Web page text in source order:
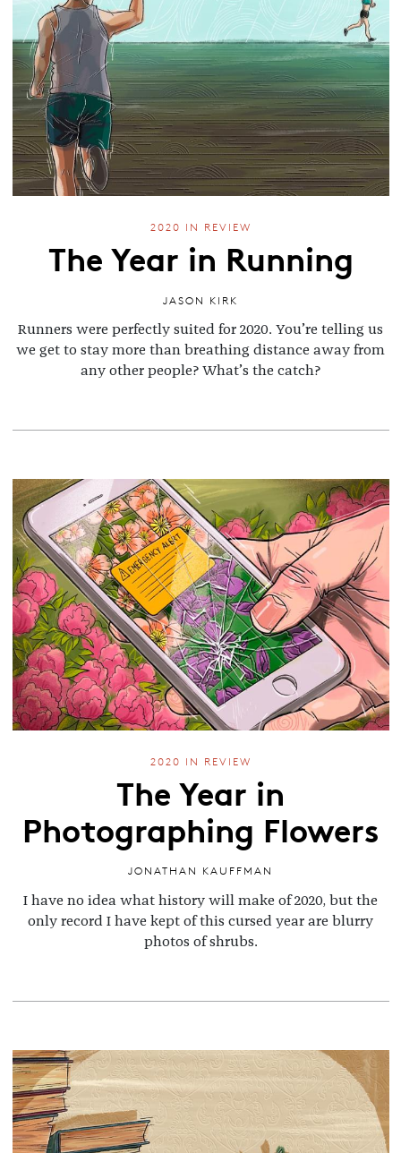
2020 IN REVIEW
The Year in Running
JASON KIRK
Runners were perfectly suited for 2020. You’re telling us
we get to stay more than breathing distance away from
any other people? What’s the catch?
2020 IN REVIEW
The Year in
Photographing Flowers
JONATHAN KAUFFMAN
I have no idea what history will make of 2020, but the
only record I have kept of this cursed year are blurry
photos of shrubs.